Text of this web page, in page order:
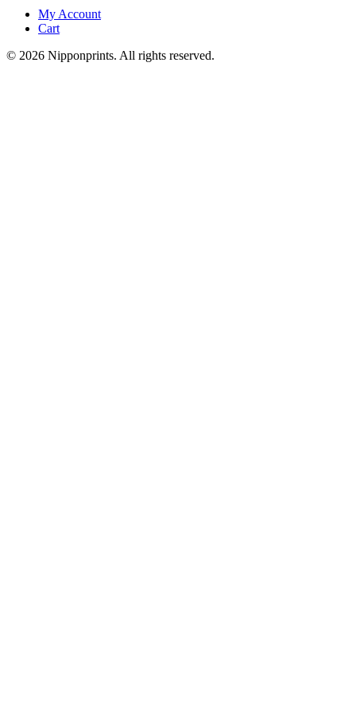
My Account
Cart
© 2026 Nipponprints. All rights reserved.